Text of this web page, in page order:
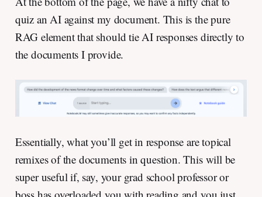
quiz an AI against my document. This is the pure
RAG element that should tie AI responses directly to
the documents I provide.
Essentially, what you’ll get in response are topical
remixes of the documents in question. This will be
super useful if, say, your grad school professor or